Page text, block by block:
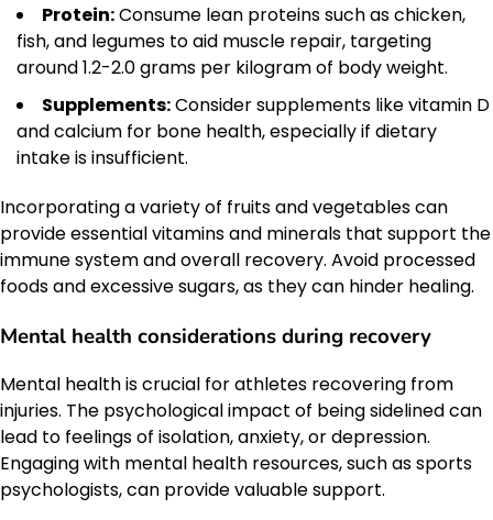
Protein:Consume lean proteins such as chicken,
fish, and legumes to aid muscle repair, targeting
around 1.2-2.0 grams per kilogram of body weight.
Supplements:Consider supplements like vitamin D
and calcium for bone health, especially if dietary
intake is insufficient.
Incorporating a variety of fruits and vegetables can
provide essential vitamins and minerals that support the
immune system and overall recovery. Avoid processed
foods and excessive sugars, as they can hinder healing.
Mental health considerations during recovery
Mental health is crucial for athletes recovering from
injuries. The psychological impact of being sidelined can
lead to feelings of isolation, anxiety, or depression.
Engaging with mental health resources, such as sports
psychologists, can provide valuable support.